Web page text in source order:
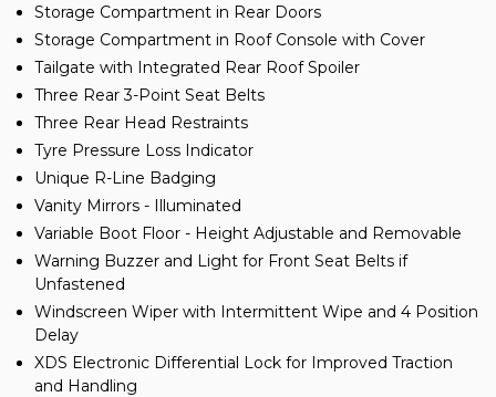
Storage Compartment in Rear Doors
Storage Compartment in Roof Console with Cover
Tailgate with Integrated Rear Roof Spoiler
Three Rear 3-Point Seat Belts
Three Rear Head Restraints
Tyre Pressure Loss Indicator
Unique R-Line Badging
Vanity Mirrors - Illuminated
Variable Boot Floor - Height Adjustable and Removable
Warning Buzzer and Light for Front Seat Belts if
Unfastened
Windscreen Wiper with Intermittent Wipe and 4 Position
Delay
XDS Electronic Differential Lock for Improved Traction
and Handling